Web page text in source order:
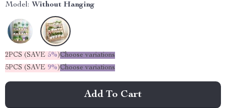
Model: Without Hanging
2PCS (SAVE 5%)Choose variations
5PCS (SAVE 9%)Choose variations
Add To Cart